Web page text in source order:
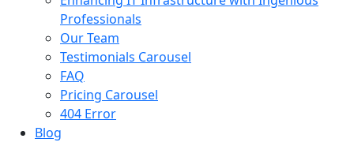
Professionals
Our Team
Testimonials Carousel
FAQ
Pricing Carousel
404 Error
Blog